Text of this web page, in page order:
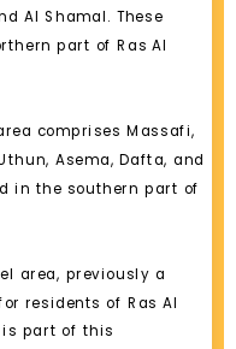
Al Shamal. These
part of Ras Al
comprises Massafi,
Asema, Dafta, and
in the southern part of
area, previously a
residents of Ras Al
is part of this